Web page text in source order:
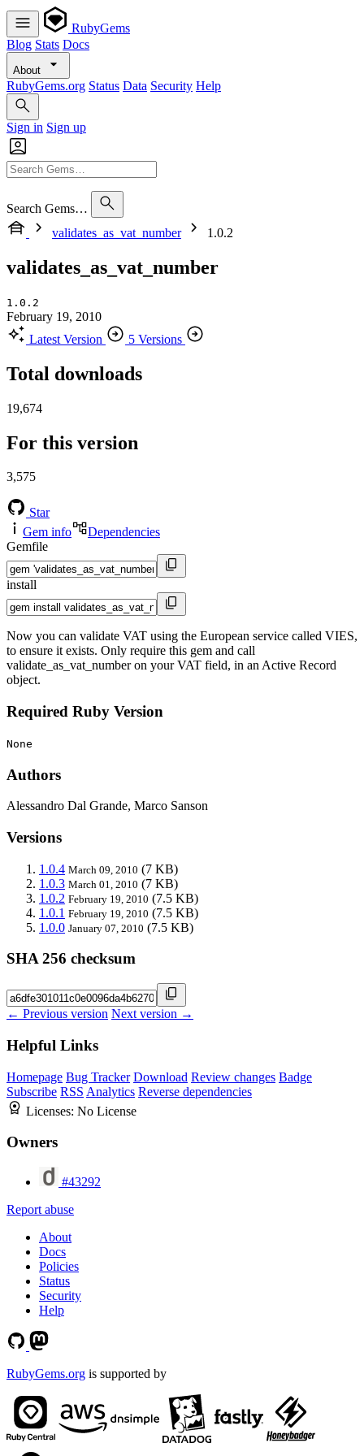
RubyGems
Blog Stats Docs
About
RubyGems.org Status Data Security Help
Sign in Sign up
Search Gems…
validates_as_vat_number
1.0.2
validates_as_vat_number
1.0.2
February 19, 2010
Latest Version
5 Versions
Total downloads
19,674
For this version
3,575
Star
Gem info
Dependencies
Gemfile
install
Now you can validate VAT using the European service called VIES,
to ensure it exists. Only require this gem and call
validate_as_vat_number on your VAT field, in an Active Record
object.
Required Ruby Version
None
Authors
Alessandro Dal Grande, Marco Sanson
Versions
1.0.4 March 09, 2010 (7 KB)
1.0.3 March 01, 2010 (7 KB)
1.0.2 February 19, 2010 (7.5 KB)
1.0.1 February 19, 2010 (7.5 KB)
1.0.0 January 07, 2010 (7.5 KB)
SHA 256 checksum
← Previous version Next version →
Helpful Links
Homepage Bug Tracker Download Review changes Badge
Subscribe RSS Analytics Reverse dependencies
Licenses: No License
Owners
#43292
Report abuse
About
Docs
Policies
Status
Security
Help
RubyGems.org is supported by